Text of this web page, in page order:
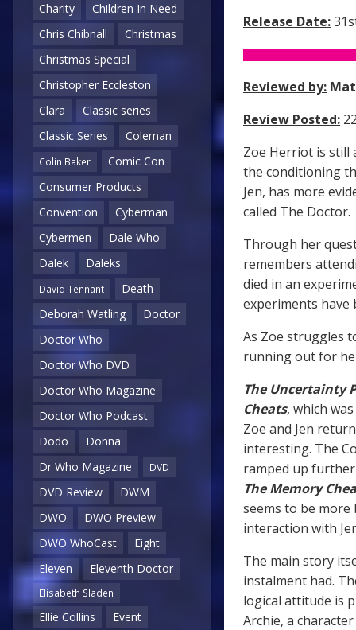
Charity
Children In Need
Chris Chibnall
Christmas
Christmas Special
Christopher Eccleston
Clara
Classic series
Classic Series
Coleman
Colin Baker
Comic Con
Consumer Products
Convention
Cyberman
Cybermen
Dale Who
Dalek
Daleks
David Tennant
Death
Deborah Watling
Doctor
Doctor Who
Doctor Who DVD
Doctor Who Magazine
Doctor Who Podcast
Dodo
Donna
Dr Who Magazine
DVD
DVD Review
DWM
DWO
DWO Preview
DWO WhoCast
Eight
Eleven
Eleventh Doctor
Elisabeth Sladen
Ellie Collins
Event
Release Date:
Reviewed by:
Review Posted:
Zoe Herriot is still
the conditioning
Jen, has more
called The Doctor.
Through her
remembers
died in an
experiments
As Zoe struggles
running out for
The Uncertainty
Cheats, which
Zoe and Jen
interesting. The
ramped up
The Memory
seems to be
interaction with
The main story
instalment had.
logical attitude is
Archie, a